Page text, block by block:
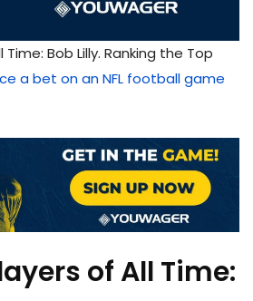
Time: Bob Lilly. Ranking the Top
a bet on an NFL football game
of All Time: